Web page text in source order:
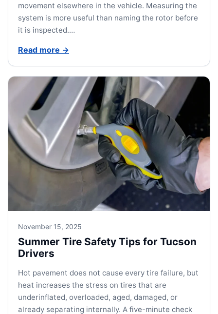
movement elsewhere in the vehicle. Measuring the
system is more useful than naming the rotor before
it is inspected.…
Read more →
November 15, 2025
Summer Tire Safety Tips for Tucson
Drivers
Hot pavement does not cause every tire failure, but
heat increases the stress on tires that are
underinflated, overloaded, aged, damaged, or
already separating internally. A five-minute check